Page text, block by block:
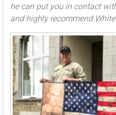
he can put you in contact
and highly recommend